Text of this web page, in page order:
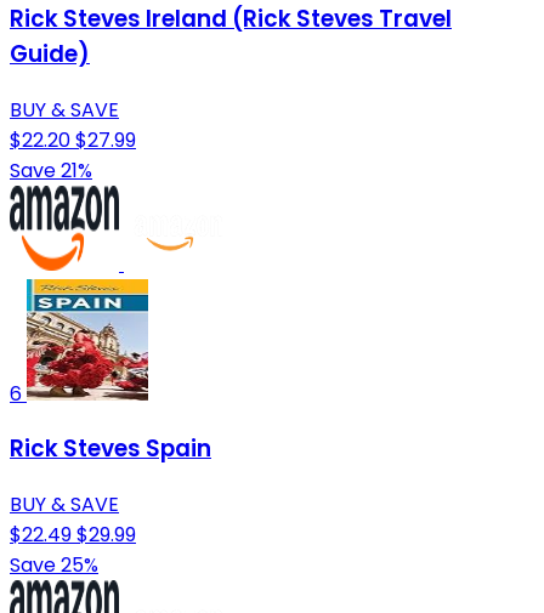
Rick Steves Ireland (Rick Steves Travel
Guide)
BUY & SAVE
$22.20$27.99
Save 21%
6
Rick Steves Spain
BUY & SAVE
$22.49$29.99
Save 25%